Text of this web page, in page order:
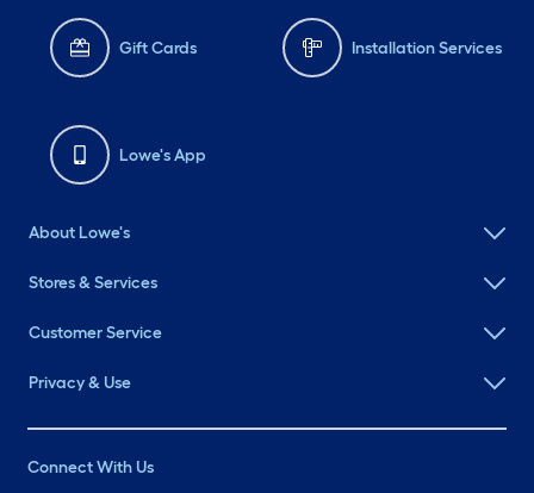
Gift Cards Installation Services
Lowe's App
About Lowe's
Stores & Services
Customer Service
Privacy & Use
Connect With Us